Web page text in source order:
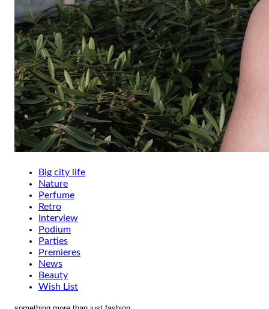
Big city life
Nature
Perfume
Retro
Interview
Podium
Parties
Premieres
News
Beauty
Wish List